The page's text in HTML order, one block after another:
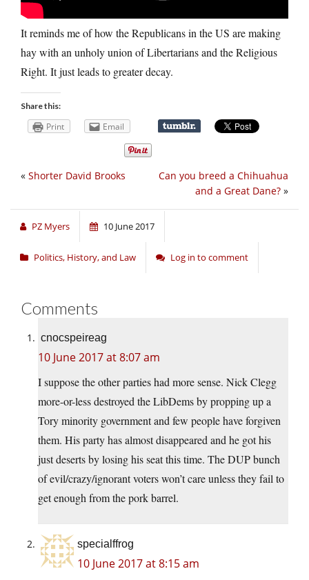
It reminds me of how the Republicans in the US are making
hay with an unholy union of Libertarians and the Religious
Right. It just leads to greater decay.
Share this:
Print Email
Can you breed a Chihuahua
and a Great Dane? »
« Shorter David Brooks
PZ Myers 10 June 2017
Politics, History, and Law Log in to comment
Comments
cnocspeireag
10 June 2017 at 8:07 am
I suppose the other parties had more sense. Nick Clegg
more-or-less destroyed the LibDems by propping up a
Tory minority government and few people have forgiven
them. His party has almost disappeared and he got his
just deserts by losing his seat this time. The DUP bunch
of evil/crazy/ignorant voters won’t care unless they fail to
get enough from the pork barrel.
specialffrog
10 June 2017 at 8:15 am